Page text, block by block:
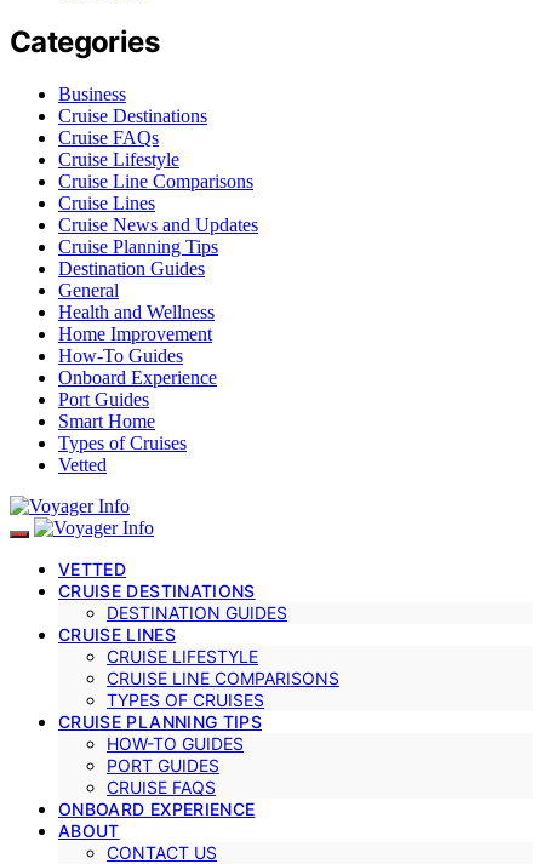
Categories
Business
Cruise Destinations
Cruise FAQs
Cruise Lifestyle
Cruise Line Comparisons
Cruise Lines
Cruise News and Updates
Cruise Planning Tips
Destination Guides
General
Health and Wellness
Home Improvement
How-To Guides
Onboard Experience
Port Guides
Smart Home
Types of Cruises
Vetted
VETTED
CRUISE DESTINATIONS
DESTINATION GUIDES
CRUISE LINES
CRUISE LIFESTYLE
CRUISE LINE COMPARISONS
TYPES OF CRUISES
CRUISE PLANNING TIPS
HOW-TO GUIDES
PORT GUIDES
CRUISE FAQS
ONBOARD EXPERIENCE
ABOUT
CONTACT US